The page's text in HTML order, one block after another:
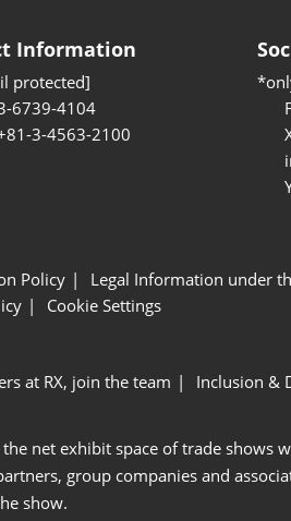
Information
protected]
6739-4104
3-4563-2100
Policy
Legal Information under
Cookie Settings
at RX, join the team Inclusion &
net exhibit space of trade shows
group companies and
show.